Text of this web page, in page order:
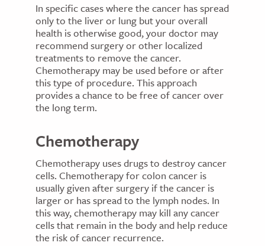
In specific cases where the cancer has spread
only to the liver or lung but your overall
health is otherwise good, your doctor may
recommend surgery or other localized
treatments to remove the cancer.
Chemotherapy may be used before or after
this type of procedure. This approach
provides a chance to be free of cancer over
the long term.
Chemotherapy
Chemotherapy uses drugs to destroy cancer
cells. Chemotherapy for colon cancer is
usually given after surgery if the cancer is
larger or has spread to the lymph nodes. In
this way, chemotherapy may kill any cancer
cells that remain in the body and help reduce
the risk of cancer recurrence.